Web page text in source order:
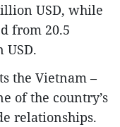
USD, while
from 20.5
the Vietnam –
of the country’s
relationships.